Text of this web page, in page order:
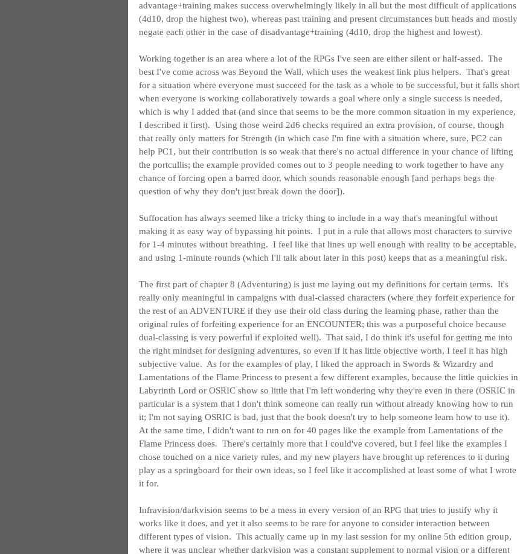
advantage+training makes success overwhelmingly likely in all but the most difficult of applications
(4d10, drop the highest two), whereas past training and present circumstances butt heads and mostly
negate each other in the case of disadvantage+training (4d10, drop the highest and lowest).
Working together is an area where a lot of the RPGs I've seen are either silent or half-assed.  The
best I've come across was Beyond the Wall, which uses the weakest link plus helpers.  That's great
for a situation where everyone must succeed for the task as a whole to be successful, but it falls short
when everyone is working collaboratively towards a goal where only a single success is needed,
which is why I added that (and since that seems to be the more common situation in my experience,
I described it first).  Using those weird 2d6 checks required an extra provision, of course, though
that really only matters for Strength (in which case I'm fine with a situation where, sure, PC2 can
help PC1, but their contribution is so weak that there's no actual difference in your chance of lifting
the portcullis; the example provided comes out to 3 people needing to work together to have any
chance of forcing open a barred door, which sounds reasonable enough [and perhaps begs the
question of why they don't just break down the door]).
Suffocation has always seemed like a tricky thing to include in a way that's meaningful without
making it as easy way of bypassing hit points.  I put in a rule that allows most characters to survive
for 1-4 minutes without breathing.  I feel like that lines up well enough with reality to be acceptable,
and using 1-minute rounds (which I'll talk about later in this post) keeps that as a meaningful risk.
The first part of chapter 8 (Adventuring) is just me laying out my definitions for certain terms.  It's
really only meaningful in campaigns with dual-classed characters (where they forfeit experience for
the rest of an ADVENTURE if they use their old class during the learning phase, rather than the
original rules of forfeiting experience for an ENCOUNTER; this was a purposeful choice because
dual-classing is very powerful if exploited well).  That said, I do think it's useful for getting me into
the right mindset for designing adventures, so even if it has little objective worth, I feel it has high
subjective value.  As for the examples of play, I liked the approach in Swords & Wizardry and
Lamentations of the Flame Princess to present a few different examples, because the little quickies in
Labyrinth Lord or OSRIC show so little that I'm left wondering why they're even in there (OSRIC in
particular is a system that I don't think someone can really run without already knowing how to run
it; I'm not saying OSRIC is bad, just that the book doesn't try to help someone learn how to use it).
At the same time, I didn't want to run on for 40 pages like the example from Lamentations of the
Flame Princess does.  There's certainly more that I could've covered, but I feel like the examples I
chose touched on a nice variety rules, and my new players have brought up references to it during
play as a springboard for their own ideas, so I feel like it accomplished at least some of what I wrote
it for.
Infravision/darkvision seems to be a mess in every version of an RPG that tries to justify why it
works like it does, and yet it also seems to be rare for anyone to consider interaction between
different types of vision.  This actually came up in my last session for my online 5th edition group,
where it was unclear whether darkvision was a constant supplement to normal vision or a different